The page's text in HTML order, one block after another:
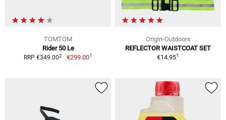
TOMTOM
Rider 50 Le
RRP €349.002 €299.001
Origin-Outdoors
REFLECTOR WAISTCOAT SET
€14.951